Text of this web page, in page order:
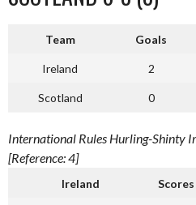
Team Goals
Ireland 2
Scotland 0
International Rules Hurling-Shinty
[Reference: 4]
Ireland Scores